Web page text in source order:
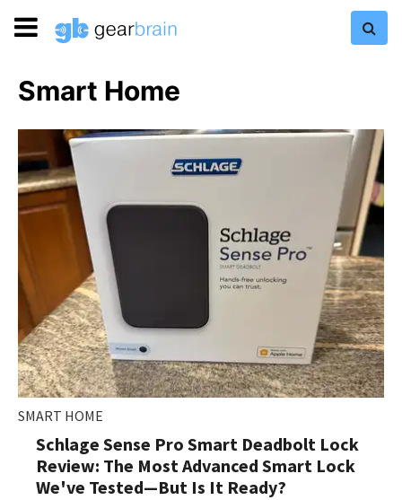
Smart Home
SMART HOME
Schlage Sense Pro Smart Deadbolt Lock
Review: The Most Advanced Smart Lock
We've Tested—But Is It Ready?